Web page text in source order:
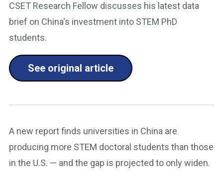
CSET Research Fellow discusses his latest data
brief on China's investment into STEM PhD
students.
See original article
A new report finds universities in China are
producing more STEM doctoral students than those
in the U.S. — and the gap is projected to only widen.